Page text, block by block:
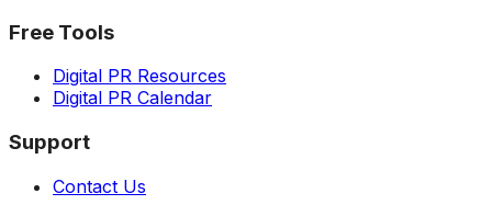
Free Tools
Digital PR Resources
Digital PR Calendar
Support
Contact Us